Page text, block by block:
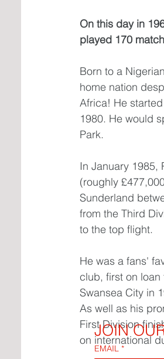
On this day in
played 170
Born to a
home nation
Africa! He
1980. He would
Park.
In January 1985,
(roughly
Sunderland
from the Third
to the top flight.
He was a fans'
club, first on loan
Swansea City in
As well as his
First Division
on international
JOIN
EMAIL *